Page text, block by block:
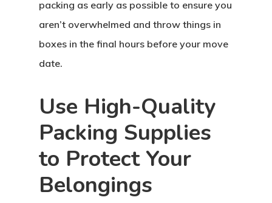
packing as early as possible to ensure you
aren’t overwhelmed and throw things in
boxes in the final hours before your move
date.
Use High-Quality
Packing Supplies
to Protect Your
Belongings